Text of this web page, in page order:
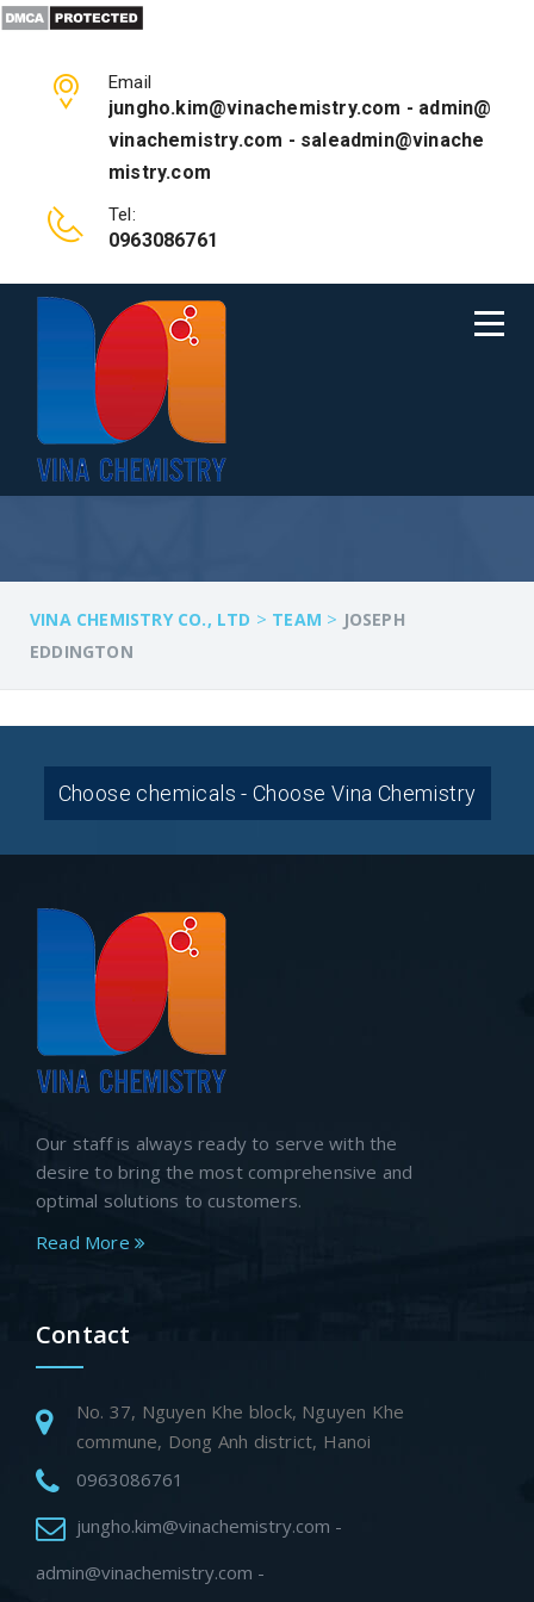
Email
jungho.kim@vinachemistry.com - admin@
vinachemistry.com - saleadmin@vinache
mistry.com
Tel:
0963086761
JOSEPH EDDINGTON
VINA CHEMISTRY CO., LTD > TEAM > JOSEPH
EDDINGTON
Choose chemicals - Choose Vina Chemistry
Our staff is always ready to serve with the
desire to bring the most comprehensive and
optimal solutions to customers.
Read More
Contact
No. 37, Nguyen Khe block, Nguyen Khe
commune, Dong Anh district, Hanoi
0963086761
jungho.kim@vinachemistry.com -
admin@vinachemistry.com -